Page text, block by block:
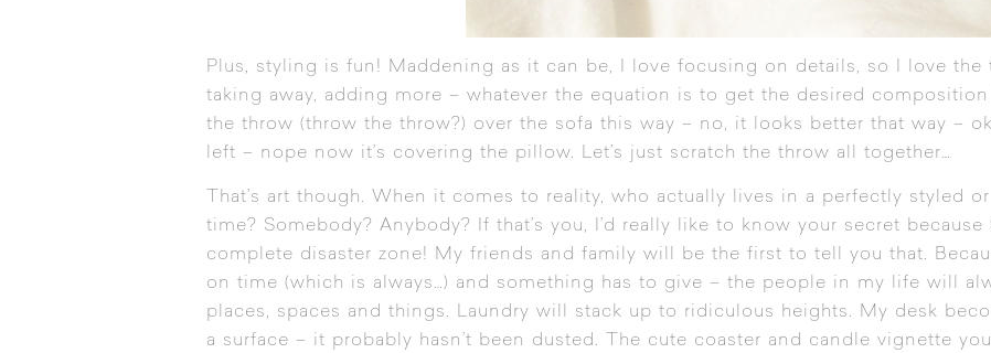
Plus, styling is fun! Maddening as it can be, I love focusing on details, so I love the
taking away, adding more – whatever the equation is to get the desired composition
the throw (throw the throw?) over the sofa this way – no, it looks better that way –
left – nope now it’s covering the pillow. Let’s just scratch the throw all together…
That’s art though. When it comes to reality, who actually lives in a perfectly styled
time? Somebody? Anybody? If that’s you, I’d really like to know your secret
complete disaster zone! My friends and family will be the first to tell you that.
on time (which is always…) and something has to give – the people in my life will
places, spaces and things. Laundry will stack up to ridiculous heights. My desk
a surface – it probably hasn’t been dusted. The cute coaster and candle vignette